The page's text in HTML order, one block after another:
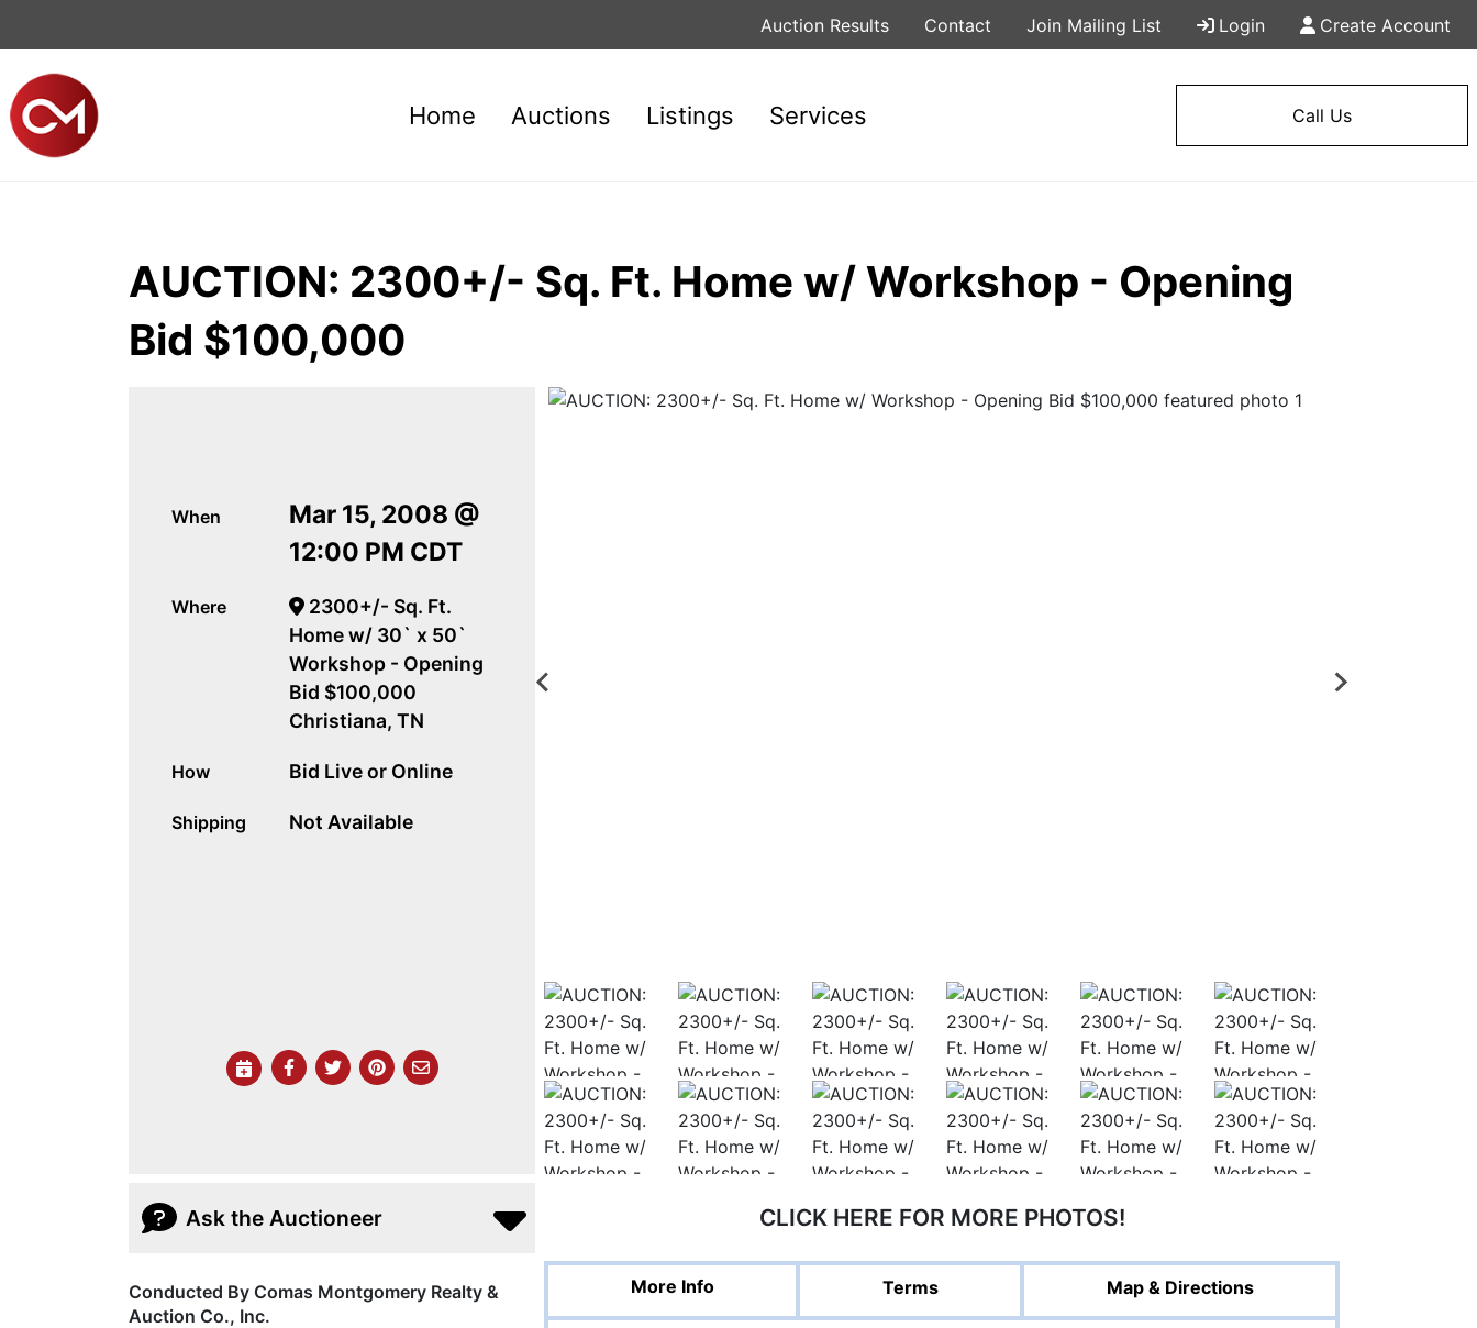
Auction Results Contact Join Mailing List Login Create Account
Home Auctions Listings Services Call Us
AUCTION: 2300+/- Sq. Ft. Home w/ Workshop - Opening
Bid $100,000
When
Mar 15, 2008 @
12:00 PM CDT
Where
2300+/- Sq. Ft.
Home w/ 30` x 50`
Workshop - Opening
Bid $100,000
Christiana, TN
How Bid Live or Online
Shipping Not Available
Ask the Auctioneer
Conducted By Comas Montgomery Realty &
Auction Co., Inc.
CLICK HERE FOR MORE PHOTOS!
More Info Terms Map & Directions